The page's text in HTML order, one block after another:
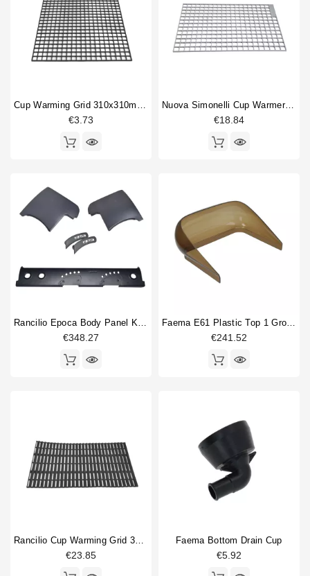
Cup Warming Grid 310x310mm Universal
€3.73
Nuova Simonelli Cup Warmer Grid 370x230mm
€18.84
Rancilio Epoca Body Panel Kit Grey
€348.27
Faema E61 Plastic Top 1 Group
€241.52
Rancilio Cup Warming Grid 380x232mm
€23.85
Faema Bottom Drain Cup
€5.92